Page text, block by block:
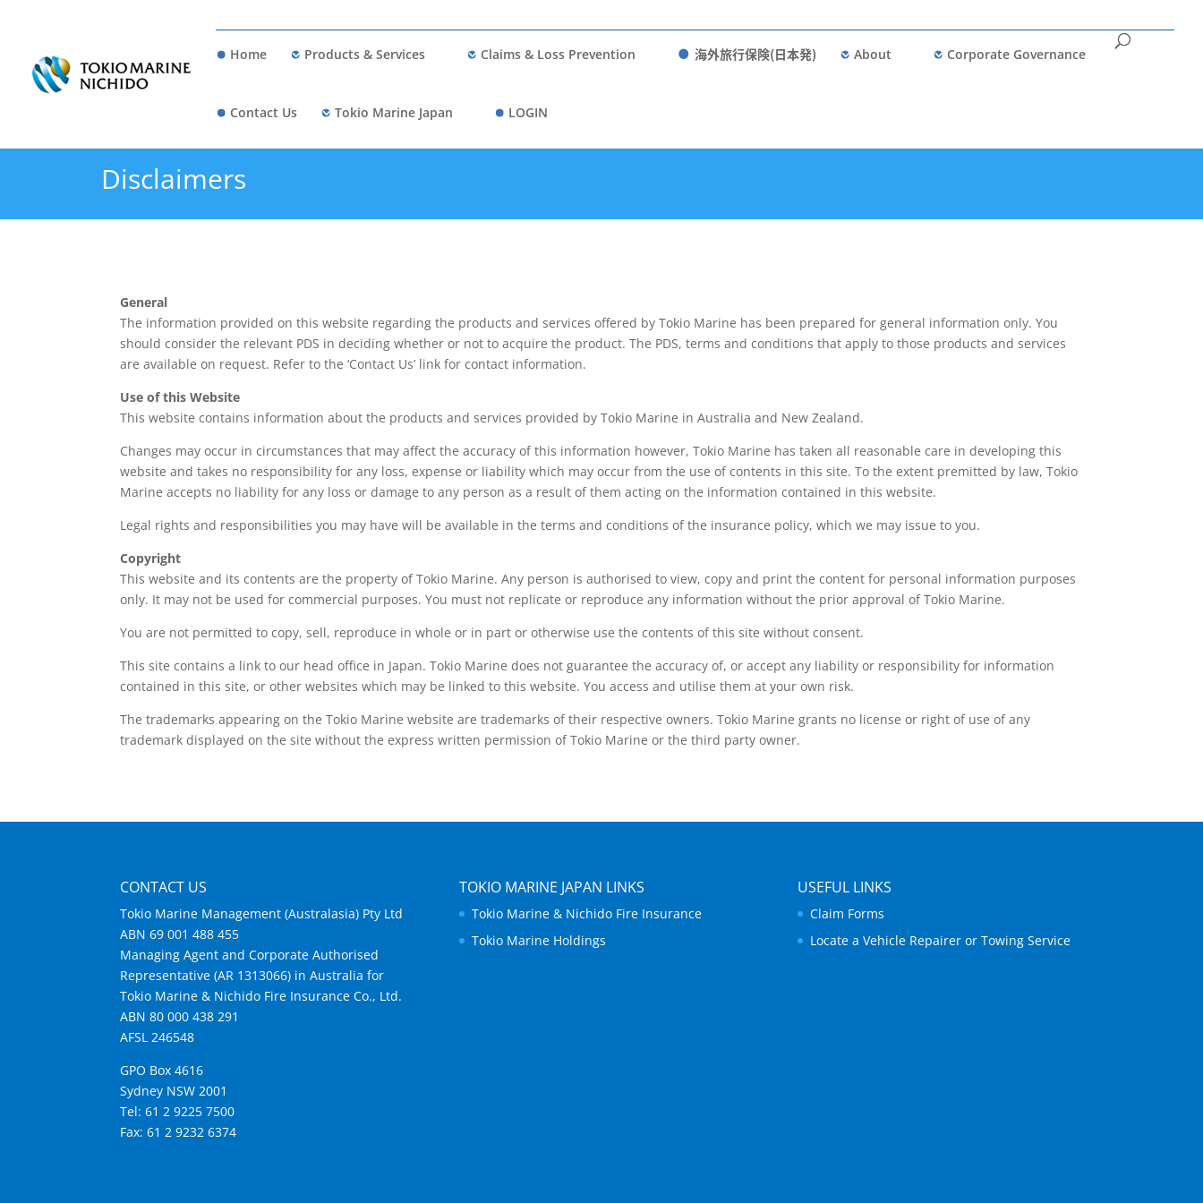
Home Products & Services Claims & Loss Prevention 海外旅行保険(日本発) About Corporate Governance
Contact Us Tokio Marine Japan LOGIN
Disclaimers
General
The information provided on this website regarding the products and services offered by Tokio Marine has been prepared for general information only. You
should consider the relevant PDS in deciding whether or not to acquire the product. The PDS, terms and conditions that apply to those products and services
are available on request. Refer to the ‘Contact Us’ link for contact information.
Use of this Website
This website contains information about the products and services provided by Tokio Marine in Australia and New Zealand.
Changes may occur in circumstances that may affect the accuracy of this information however, Tokio Marine has taken all reasonable care in developing this
website and takes no responsibility for any loss, expense or liability which may occur from the use of contents in this site. To the extent premitted by law, Tokio
Marine accepts no liability for any loss or damage to any person as a result of them acting on the information contained in this website.
Legal rights and responsibilities you may have will be available in the terms and conditions of the insurance policy, which we may issue to you.
Copyright
This website and its contents are the property of Tokio Marine. Any person is authorised to view, copy and print the content for personal information purposes
only. It may not be used for commercial purposes. You must not replicate or reproduce any information without the prior approval of Tokio Marine.
You are not permitted to copy, sell, reproduce in whole or in part or otherwise use the contents of this site without consent.
This site contains a link to our head office in Japan. Tokio Marine does not guarantee the accuracy of, or accept any liability or responsibility for information
contained in this site, or other websites which may be linked to this website. You access and utilise them at your own risk.
The trademarks appearing on the Tokio Marine website are trademarks of their respective owners. Tokio Marine grants no license or right of use of any
trademark displayed on the site without the express written permission of Tokio Marine or the third party owner.
CONTACT US
Tokio Marine Management (Australasia) Pty Ltd
ABN 69 001 488 455
Managing Agent and Corporate Authorised
Representative (AR 1313066) in Australia for
Tokio Marine & Nichido Fire Insurance Co., Ltd.
ABN 80 000 438 291
AFSL 246548
GPO Box 4616
Sydney NSW 2001
Tel: 61 2 9225 7500
Fax: 61 2 9232 6374
TOKIO MARINE JAPAN LINKS
Tokio Marine & Nichido Fire Insurance
Tokio Marine Holdings
USEFUL LINKS
Claim Forms
Locate a Vehicle Repairer or Towing Service